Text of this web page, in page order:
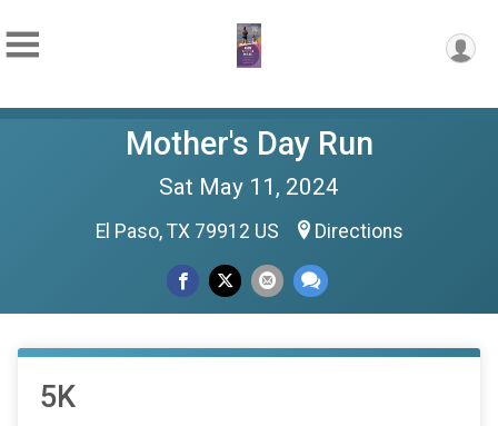
Mother's Day Run
Sat May 11, 2024
El Paso, TX 79912 US Directions
5K